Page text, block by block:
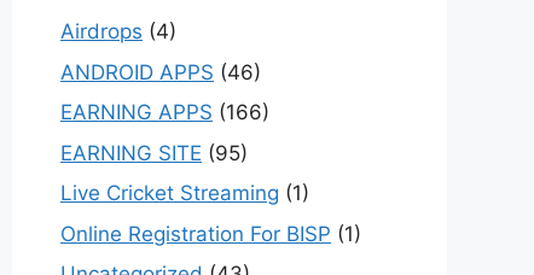
Airdrops (4)
ANDROID APPS (46)
EARNING APPS (166)
EARNING SITE (95)
Live Cricket Streaming (1)
Online Registration For BISP (1)